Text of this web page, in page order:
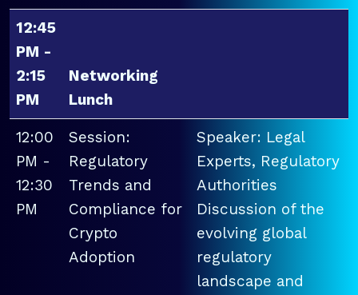
12:45
PM -
2:15
PM
Networking
Lunch
12:00
PM -
12:30
PM
Session:
Regulatory
Trends and
Compliance for
Crypto
Adoption
Speaker: Legal
Experts, Regulatory
Authorities
Discussion of the
evolving global
regulatory
landscape and